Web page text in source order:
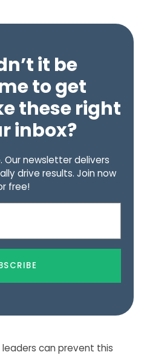
it be
to get
these right
inbox?
newsletter delivers
drive results. Join now
free!
can prevent this